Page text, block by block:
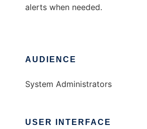
alerts when needed.
AUDIENCE
System Administrators
USER INTERFACE